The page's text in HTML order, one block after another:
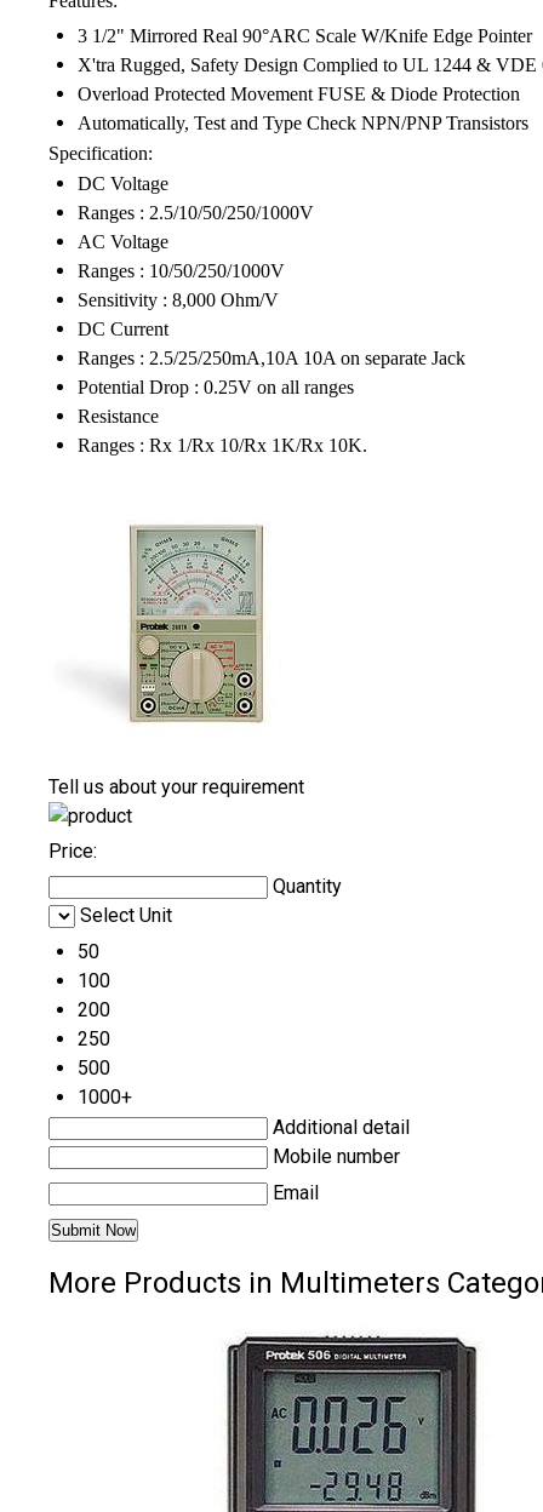
3 1/2" Mirrored Real 90°ARC Scale W/Knife Edge Pointer
X'tra Rugged, Safety Design Complied to UL 1244 &
Overload Protected Movement FUSE & Diode Protection
Automatically, Test and Type Check NPN/PNP Transistors
Specification:
DC Voltage
Ranges : 2.5/10/50/250/1000V
AC Voltage
Ranges : 10/50/250/1000V
Sensitivity : 8,000 Ohm/V
DC Current
Ranges : 2.5/25/250mA,10A 10A on separate Jack
Potential Drop : 0.25V on all ranges
Resistance
Ranges : Rx 1/Rx 10/Rx 1K/Rx 10K.
Tell us about your requirement
Price:
Quantity
Select Unit
50
100
200
250
500
1000+
Additional detail
Mobile number
Email
More Products in Multimeters